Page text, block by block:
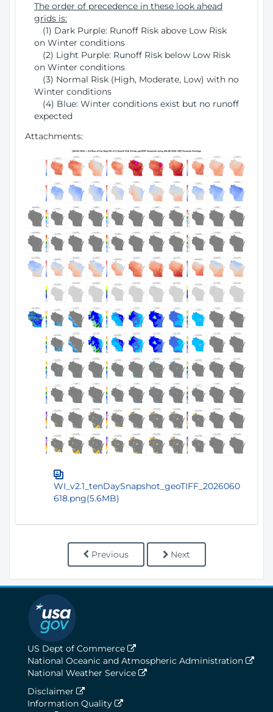
The order of precedence in these look ahead
grids is:
(1) Dark Purple: Runoff Risk above Low Risk
on Winter conditions
(2) Light Purple: Runoff Risk below Low Risk
on Winter conditions
(3) Normal Risk (High, Moderate, Low) with no
Winter conditions
(4) Blue: Winter conditions exist but no runoff
expected
Attachments:
WI_v2.1_tenDaySnapshot_geoTIFF_2026060
618.png(5.6MB)
Previous Next
US Dept of Commerce
National Oceanic and Atmospheric Administration
National Weather Service
Disclaimer
Information Quality